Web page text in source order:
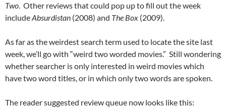
Two. Other reviews that could pop up to fill out the week
includeAbsurdistan (2008) and The Box (2009).
As far as the weirdest search term used to locate the site last
week, we’ll go with “weird two worded movies.” Still wondering
whether searcher is only interested in weird movies which
have two word titles, or in which only two words are spoken.
The reader suggested review queue now looks like this: